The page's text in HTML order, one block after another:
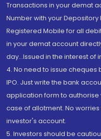
Transactions in your demat
Number with your
Registered Mobile for all
in your demat account
day...Issued in the interest of
4. No need to issue cheques
IPO. Just write the bank
application form to
case of allotment. No
investor's account.
5. Investors should be